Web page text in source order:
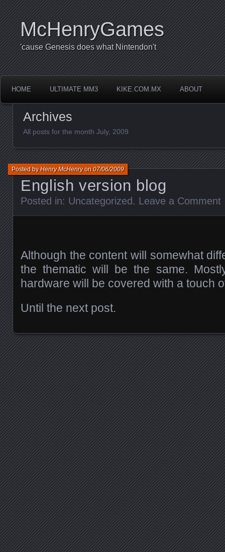
McHenryGames
'cause Genesis does what Nintendon't
HOME ULTIMATE MM3 KIKE.COM.MX ABOUT
Archives
All posts for the month July, 2009
English version blog
Posted byHenry McHenryon07/06/2009
Posted in: Uncategorized. Leave a Comment
Although the content will somewhat
the thematic will be the same.
hardware will be covered with a touch
Until the next post.